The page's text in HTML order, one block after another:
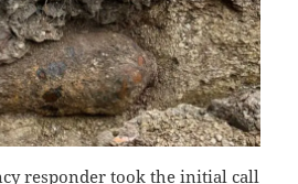
responder took the initial call